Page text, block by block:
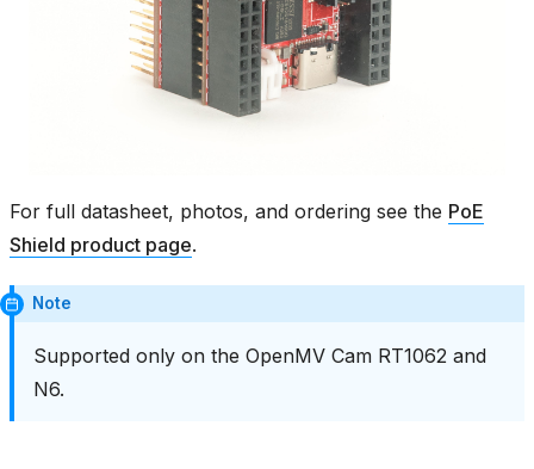
For full datasheet, photos, and ordering see the PoE
Shield product page.
Note
Supported only on the OpenMV Cam RT1062 and
N6.